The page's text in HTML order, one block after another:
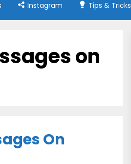
Instagram Tips & Tricks
on
On